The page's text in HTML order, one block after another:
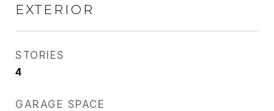
EXTERIOR
STORIES
4
GARAGE SPACE